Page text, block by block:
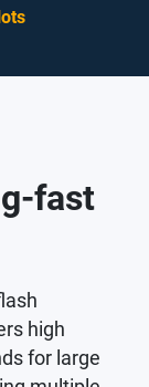
fast
high
for large